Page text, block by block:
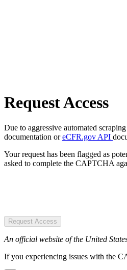
Request Access
Due to aggressive automated
documentation oreCFR.gov API
Your request has been flagged as
asked to complete the CAPTCHA
Request Access
An official website of the United
If you experiencing issues with the